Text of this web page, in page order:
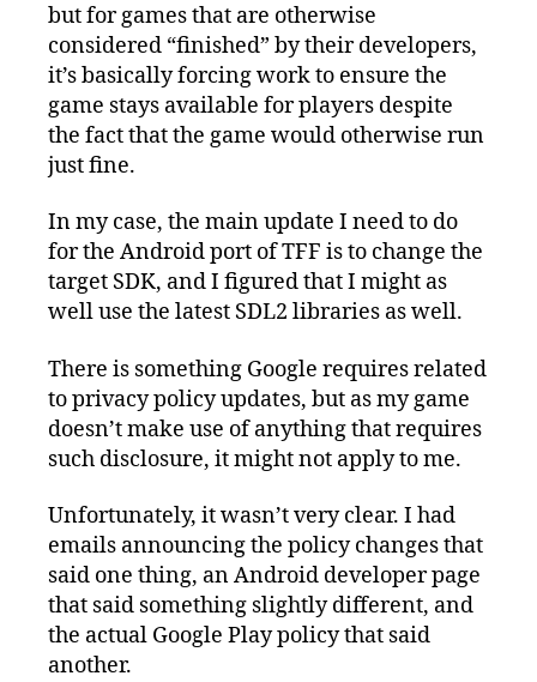
but for games that are otherwise
considered “finished” by their developers,
it’s basically forcing work to ensure the
game stays available for players despite
the fact that the game would otherwise run
just fine.
In my case, the main update I need to do
for the Android port of TFF is to change the
target SDK, and I figured that I might as
well use the latest SDL2 libraries as well.
There is something Google requires related
to privacy policy updates, but as my game
doesn’t make use of anything that requires
such disclosure, it might not apply to me.
Unfortunately, it wasn’t very clear. I had
emails announcing the policy changes that
said one thing, an Android developer page
that said something slightly different, and
the actual Google Play policy that said
another.